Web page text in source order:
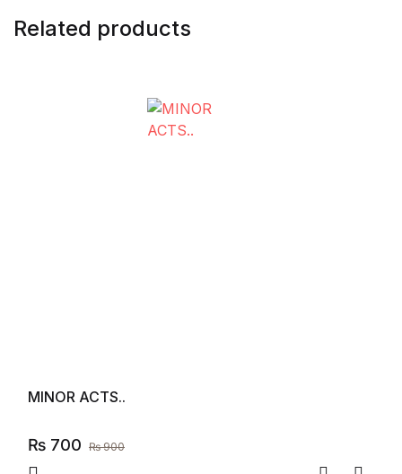
Related products
MINOR ACTS..
₨ 700 ₨900